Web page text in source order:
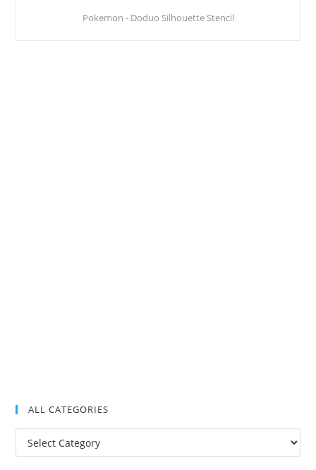
Pokemon - Doduo Silhouette Stencil
ALL CATEGORIES